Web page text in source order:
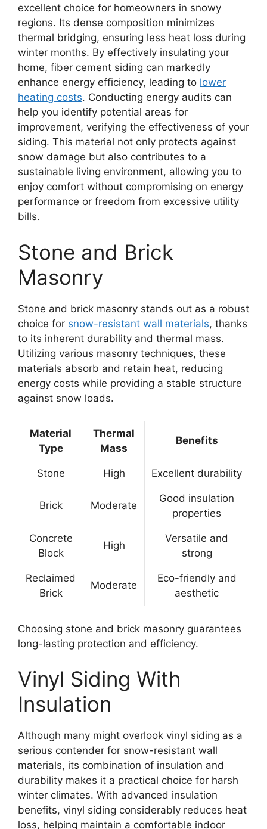
excellent choice for homeowners in snowy
regions. Its dense composition minimizes
thermal bridging, ensuring less heat loss during
winter months. By effectively insulating your
home, fiber cement siding can markedly
enhance energy efficiency, leading to lower
heating costs. Conducting energy audits can
help you identify potential areas for
improvement, verifying the effectiveness of your
siding. This material not only protects against
snow damage but also contributes to a
sustainable living environment, allowing you to
enjoy comfort without compromising on energy
performance or freedom from excessive utility
bills.
Stone and Brick
Masonry
Stone and brick masonry stands out as a robust
choice for snow-resistant wall materials, thanks
to its inherent durability and thermal mass.
Utilizing various masonry techniques, these
materials absorb and retain heat, reducing
energy costs while providing a stable structure
against snow loads.
Material
Type
Thermal
Mass
Benefits
Stone High Excellent durability
Brick Moderate
Good insulation
properties
Concrete
Block
High
Versatile and
strong
Reclaimed
Brick
Moderate
Eco-friendly and
aesthetic
Choosing stone and brick masonry guarantees
long-lasting protection and efficiency.
Vinyl Siding With
Insulation
Although many might overlook vinyl siding as a
serious contender for snow-resistant wall
materials, its combination of insulation and
durability makes it a practical choice for harsh
winter climates. With advanced insulation
benefits, vinyl siding considerably reduces heat
loss, helping maintain a comfortable indoor